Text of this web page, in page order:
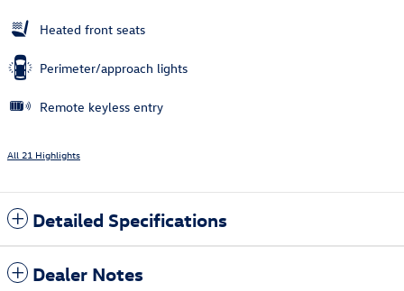
Heated front seats
Perimeter/approach lights
Remote keyless entry
All 21 Highlights
Detailed Specifications
Dealer Notes